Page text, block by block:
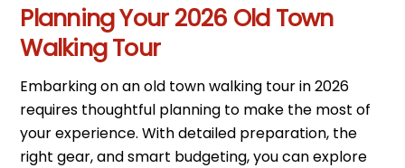
Planning Your 2026 Old Town
Walking Tour
Embarking on an old town walking tour in 2026
requires thoughtful planning to make the most of
your experience. With detailed preparation, the
right gear, and smart budgeting, you can explore